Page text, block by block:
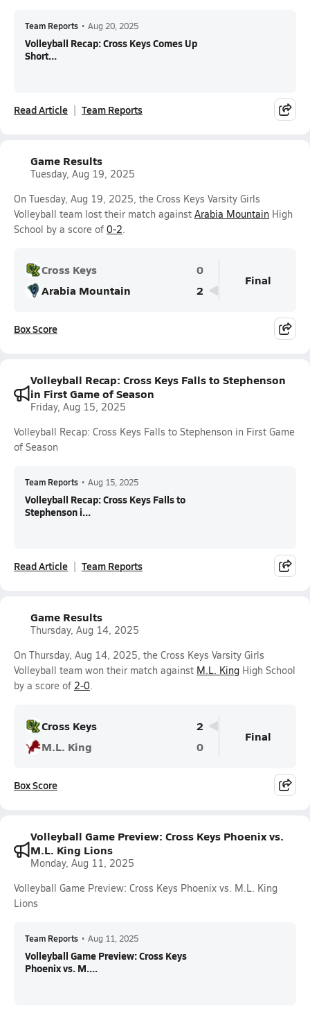
Team Reports • Aug 20, 2025
Volleyball Recap: Cross Keys Comes Up
Short...
Read Article Team Reports
Game Results
Tuesday, Aug 19, 2025
On Tuesday, Aug 19, 2025, the Cross Keys Varsity Girls
Volleyball team lost their match against Arabia Mountain High
School by a score of 0-2.
Cross Keys
0
Arabia Mountain
2
Final
Box Score
Volleyball Recap: Cross Keys Falls to Stephenson
in First Game of Season
Friday, Aug 15, 2025
Volleyball Recap: Cross Keys Falls to Stephenson in First Game
of Season
Team Reports • Aug 15, 2025
Volleyball Recap: Cross Keys Falls to
Stephenson i...
Read Article Team Reports
Game Results
Thursday, Aug 14, 2025
On Thursday, Aug 14, 2025, the Cross Keys Varsity Girls
Volleyball team won their match against M.L. King High School
by a score of 2-0.
Cross Keys
2
M.L. King
0
Final
Box Score
Volleyball Game Preview: Cross Keys Phoenix vs.
M.L. King Lions
Monday, Aug 11, 2025
Volleyball Game Preview: Cross Keys Phoenix vs. M.L. King
Lions
Team Reports • Aug 11, 2025
Volleyball Game Preview: Cross Keys
Phoenix vs. M....